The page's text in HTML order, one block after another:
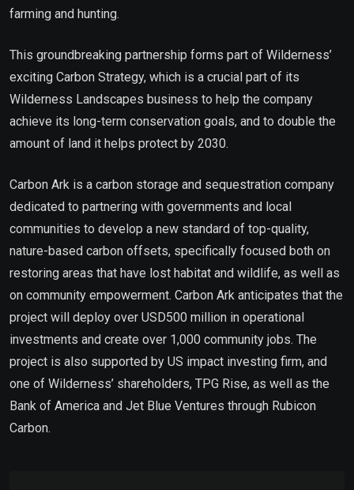
farming and hunting.
This groundbreaking partnership forms part of Wilderness’
exciting Carbon Strategy, which is a crucial part of its
Wilderness Landscapes business to help the company
achieve its long-term conservation goals, and to double the
amount of land it helps protect by 2030.
Carbon Ark is a carbon storage and sequestration company
dedicated to partnering with governments and local
communities to develop a new standard of top-quality,
nature-based carbon offsets, specifically focused both on
restoring areas that have lost habitat and wildlife, as well as
on community empowerment. Carbon Ark anticipates that the
project will deploy over USD500 million in operational
investments and create over 1,000 community jobs. The
project is also supported by US impact investing firm, and
one of Wilderness’ shareholders, TPG Rise, as well as the
Bank of America and Jet Blue Ventures through Rubicon
Carbon.